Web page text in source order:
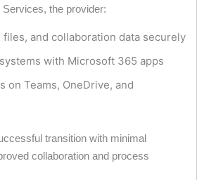
the provider:
files, and collaboration data securely
with Microsoft 365 apps
on Teams, OneDrive, and
transition with minimal
collaboration and process